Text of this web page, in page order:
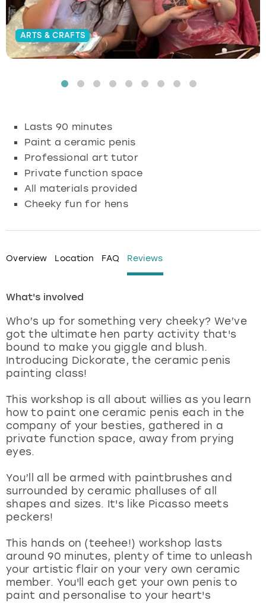
ARTS & CRAFTS
Lasts 90 minutes
Paint a ceramic penis
Professional art tutor
Private function space
All materials provided
Cheeky fun for hens
Overview Location FAQ Reviews
What's involved
Who’s up for something very cheeky? We’ve
got the ultimate hen party activity that's
bound to make you giggle and blush.
Introducing Dickorate, the ceramic penis
painting class!
This workshop is all about willies as you learn
how to paint one ceramic penis each in the
company of your besties, gathered in a
private function space, away from prying
eyes.
You’ll all be armed with paintbrushes and
surrounded by ceramic phalluses of all
shapes and sizes. It's like Picasso meets
peckers!
This hands on (teehee!) workshop lasts
around 90 minutes, plenty of time to unleash
your artistic flair on your very own ceramic
member. You'll each get your own penis to
paint and personalise to your heart's
Budapest
Cambridge
Edinburgh
Glasgow
Leeds
Lisbon
Liverpool
London
Madrid
Magaluf
Marbella
Newcastle
Nottingham
York
Hamburg
Krakow
Manchester
Munich
Newcastle
Nottingham
Prague
View more
Manchester
Newcastle
Nottingham
Newcastle
View more
Edinburgh
Glasgow
London
Manchester
Newcastle
Nottingham
York
View more